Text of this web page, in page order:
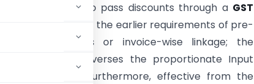
allowing suppliers to pass discounts through a GST
without the earlier requirements of pre-
signed agreements or invoice-wise linkage; the
recipient simply reverses the proportionate Input
Tax Credit (ITC). Furthermore, effective from the